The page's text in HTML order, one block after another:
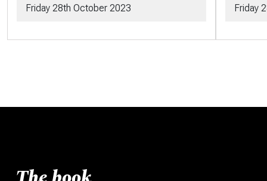
Friday 28th October 2023
Friday